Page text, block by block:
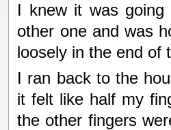
I knew it was
other one and was
loosely in the end of
I ran back to the
it felt like half my
the other fingers